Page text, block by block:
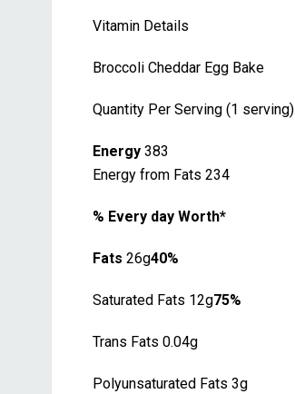
Vitamin Details
Broccoli Cheddar Egg Bake
Quantity Per Serving (1 serving)
Energy 383
Energy from Fats 234
% Every day Worth*
Fats 26g40%
Saturated Fats 12g75%
Trans Fats 0.04g
Polyunsaturated Fats 3g